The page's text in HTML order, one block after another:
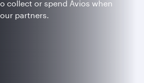
collect or spend Avios when
partners.